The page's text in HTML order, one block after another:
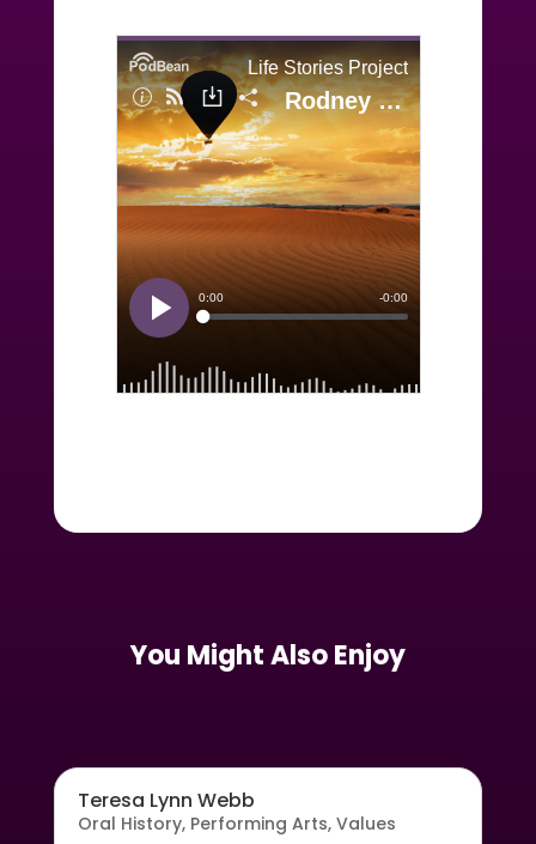
You Might Also Enjoy
Teresa Lynn Webb
Oral History, Performing Arts, Values